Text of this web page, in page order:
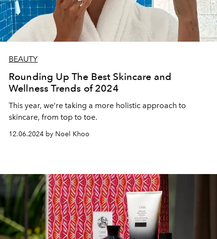
BEAUTY
Rounding Up The Best Skincare and
Wellness Trends of 2024
This year, we’re taking a more holistic approach to
skincare, from top to toe.
12.06.2024 by Noel Khoo